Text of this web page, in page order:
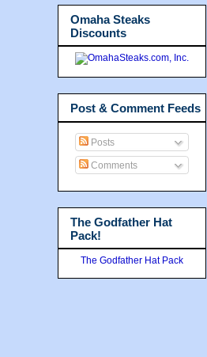
Omaha Steaks
Discounts
Post & Comment Feeds
Posts
Comments
The Godfather Hat
Pack!
The Godfather Hat Pack